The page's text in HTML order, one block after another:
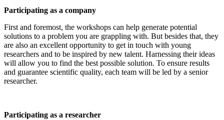
Participating as a company
First and foremost, the workshops can help generate potential
solutions to a problem you are grappling with. But besides that, they
are also an excellent opportunity to get in touch with young
researchers and to be inspired by new talent. Harnessing their ideas
will allow you to find the best possible solution. To ensure results
and guarantee scientific quality, each team will be led by a senior
researcher.
Participating as a researcher